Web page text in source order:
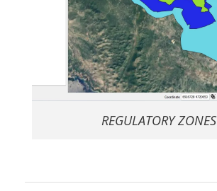
REGULATORY ZONES